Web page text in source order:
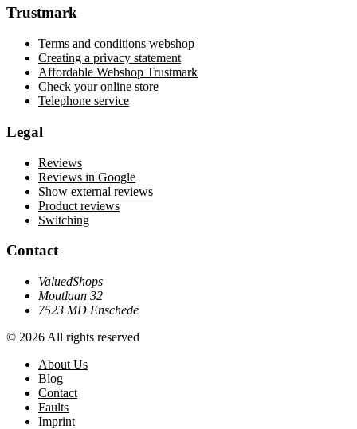
Trustmark
Terms and conditions webshop
Creating a privacy statement
Affordable Webshop Trustmark
Check your online store
Telephone service
Legal
Reviews
Reviews in Google
Show external reviews
Product reviews
Switching
Contact
ValuedShops
Moutlaan 32
7523 MD Enschede
© 2026 All rights reserved
About Us
Blog
Contact
Faults
Imprint